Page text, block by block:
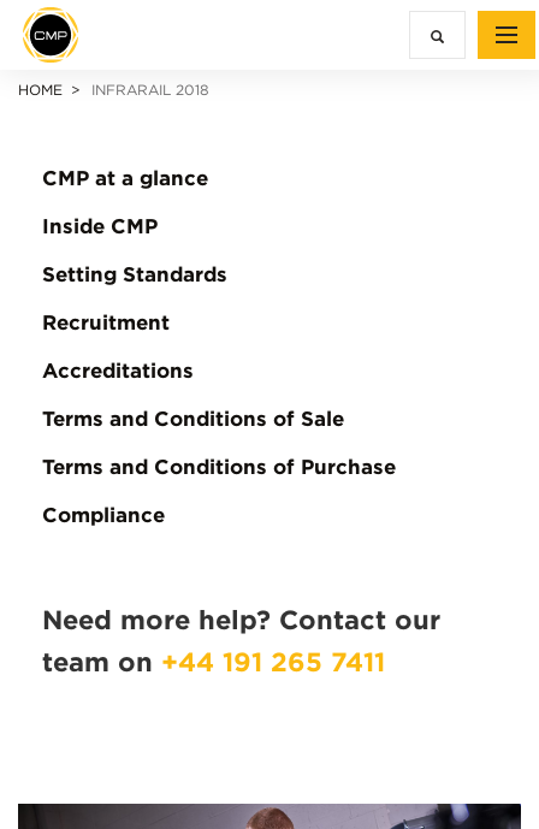
HOME INFRARAIL 2018
CMP at a glance
Inside CMP
Setting Standards
Recruitment
Accreditations
Terms and Conditions of Sale
Terms and Conditions of Purchase
Compliance
Need more help? Contact our
team on +44 191 265 7411